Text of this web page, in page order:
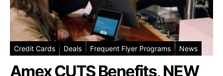
Credit Cards Deals Frequent Flyer Programs News
Amex CUTS Benefits, NEW